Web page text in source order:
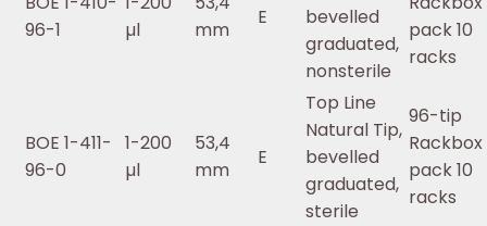
96-1
µl
mm
E
bevelled
graduated,
nonsterile
pack 10
racks
BOE 1-411-
96-0
1-200
µl
53,4
mm
E
Top Line
Natural Tip,
bevelled
graduated,
sterile
96-tip
pack 10
racks